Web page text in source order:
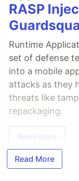
RASP
Runtime
set of defense
into a mobile
attacks as they
threats like
repackaging.
Read more
Read More